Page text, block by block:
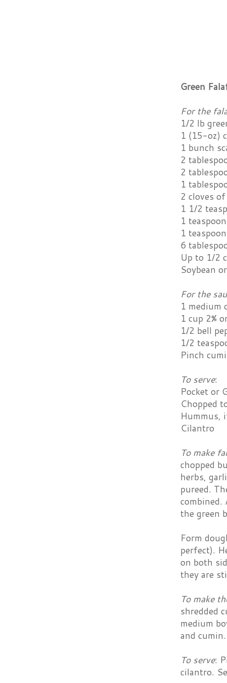
Green
For the
1/2 lb
1 (15-oz)
1 bunch
2
2
1
2 cloves
1 1/2
1
1
6
Up to 1/2
Soybean
For the
1 medium
1 cup 2%
1/2 bell
1/2
Pinch
To serve:
Pocket or
Chopped
Hummus,
Cilantro
To make
chopped
herbs,
pureed.
combined.
the green
Form
perfect).
on both
they are
To make
shredded
medium
and
To serve:
cilantro.